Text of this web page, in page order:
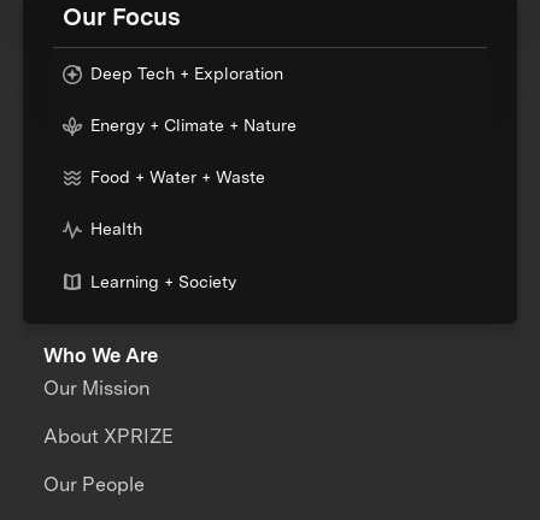
Our Focus
Deep Tech + Exploration
Energy + Climate + Nature
Food + Water + Waste
Health
Learning + Society
Who We Are
Our Mission
About XPRIZE
Our People